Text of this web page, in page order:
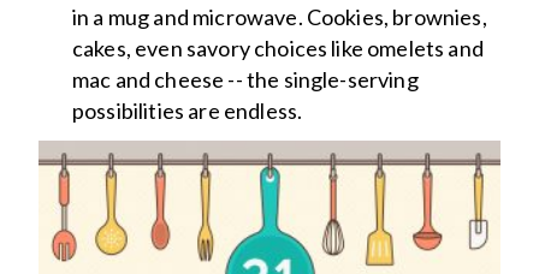
in a mug and microwave. Cookies, brownies,
cakes, even savory choices like omelets and
mac and cheese -- the single-serving
possibilities are endless.